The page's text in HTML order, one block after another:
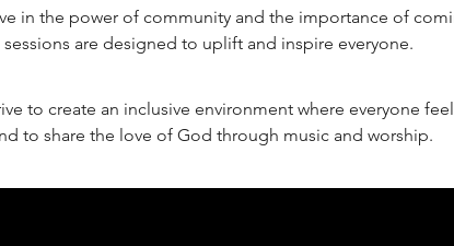
in the power of community and the importance of
are designed to uplift and inspire everyone.
to create an inclusive environment where everyone
to share the love of God through music and worship.